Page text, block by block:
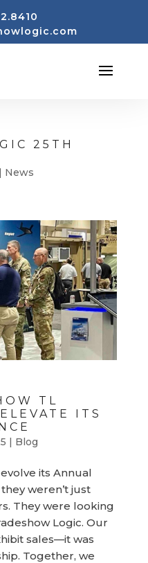
25TH
| News
TL
ITS
| Blog
its Annual
weren’t just
They were looking
Logic. Our
sales—it was
Together, we